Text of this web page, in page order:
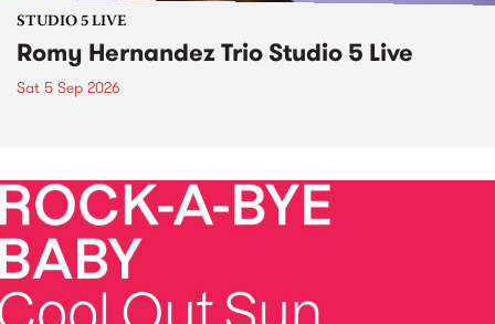
STUDIO 5 LIVE
Romy Hernandez Trio Studio 5 Live
Sat 5 Sep 2026